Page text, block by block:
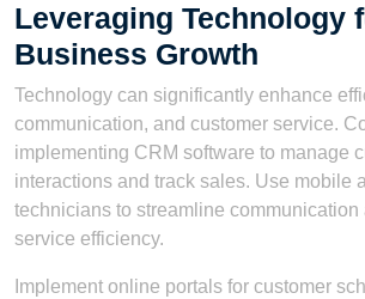
Leveraging Technology
Business Growth
Technology can significantly enhance
communication, and customer service.
implementing CRM software to manage
interactions and track sales. Use mobile
technicians to streamline communication
service efficiency.
Implement online portals for customer